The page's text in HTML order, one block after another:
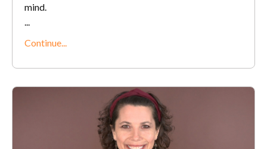
mind.
...
Continue...